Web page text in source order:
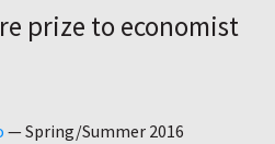
prize to economist
—Spring/Summer 2016